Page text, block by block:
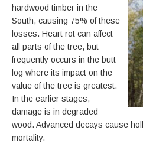
hardwood timber in the
South, causing 75% of these
losses. Heart rot can affect
all parts of the tree, but
frequently occurs in the butt
log where its impact on the
value of the tree is greatest.
In the earlier stages,
damage is in degraded
wood. Advanced decays cause
mortality.